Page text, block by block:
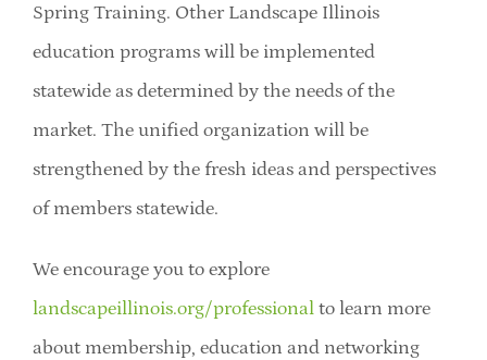
Spring Training. Other Landscape Illinois
education programs will be implemented
statewide as determined by the needs of the
market. The unified organization will be
strengthened by the fresh ideas and perspectives
of members statewide.
We encourage you to explore
landscapeillinois.org/professionalto learn more
about membership, education and networking